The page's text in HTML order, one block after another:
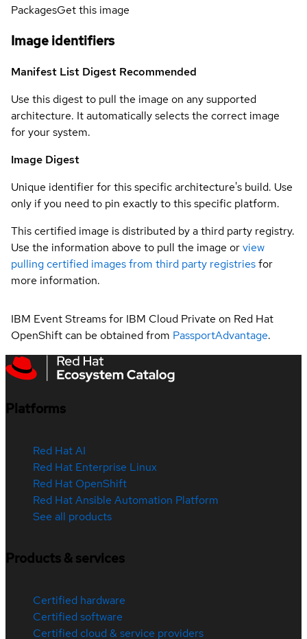
PackagesGet this image
Image identifiers
Manifest List Digest Recommended
Use this digest to pull the image on any supported
architecture. It automatically selects the correct image
for your system.
Image Digest
Unique identifier for this specific architecture's build. Use
only if you need to pin exactly to this specific platform.
This certified image is distributed by a third party registry.
Use the information above to pull the image orview
pulling certified images from third party registriesfor
more information.
IBM Event Streams for IBM Cloud Private on Red Hat
OpenShift can be obtained from PassportAdvantage.
Platforms
Red Hat AI
Red Hat Enterprise Linux
Red Hat OpenShift
Red Hat Ansible Automation Platform
See all products
Products & services
Certified hardware
Certified software
Certified cloud & service providers